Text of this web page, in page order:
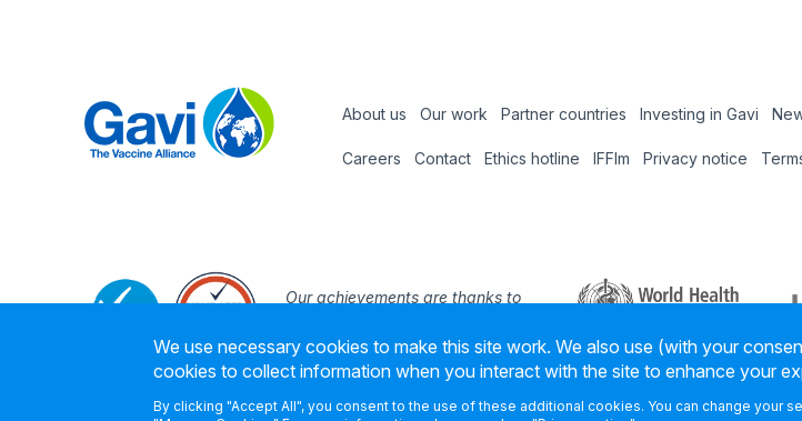
Footer
About us Our work Partner countries Investing in Gavi
Careers Contact Ethics hotline IFFIm Privacy notice
Our achievements are thanks to
founding partners
We use necessary cookies to make this site work. We also use (with your
cookies to collect information when you interact with the site to enhance your
By clicking "Accept All", you consent to the use of these additional cookies. You can change your